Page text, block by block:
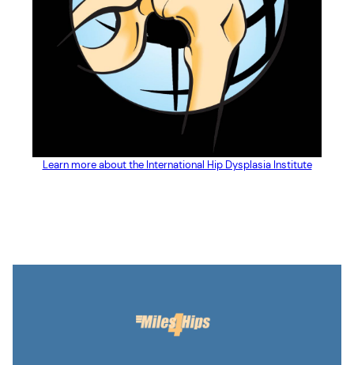
Learn more about the International Hip Dysplasia Institute